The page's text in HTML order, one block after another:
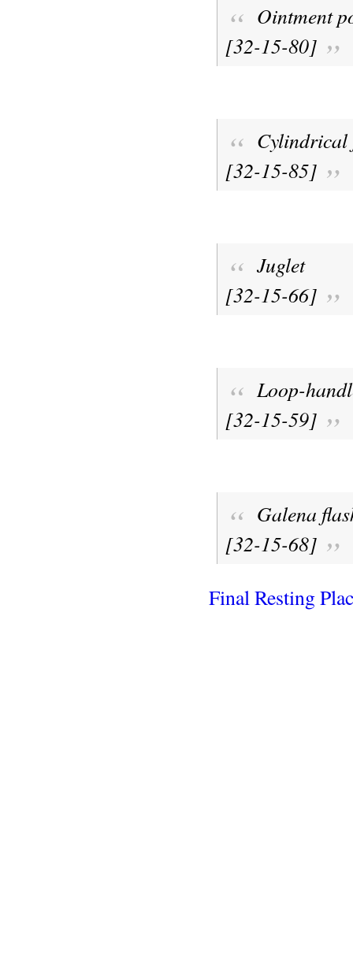
Ointment
[32-15-80]
Cylindrical
[32-15-85]
Juglet
[32-15-66]
Loop-
[32-15-59]
Galena
[32-15-68]
Final Resting